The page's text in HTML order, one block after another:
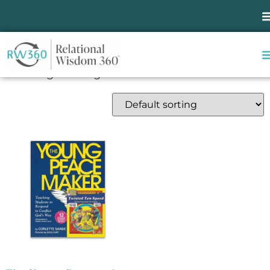
relational wisdom
Showing the single result